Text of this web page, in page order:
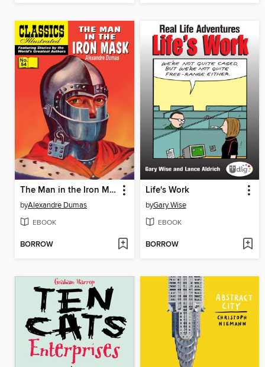
The Man in the Iron Mask
byAlexandre Dumas
EBOOK
BORROW
Life's Work
byGary Wise
EBOOK
BORROW